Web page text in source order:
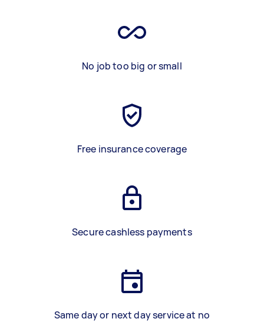
No job too big or small
Free insurance coverage
Secure cashless payments
Same day or next day service at no